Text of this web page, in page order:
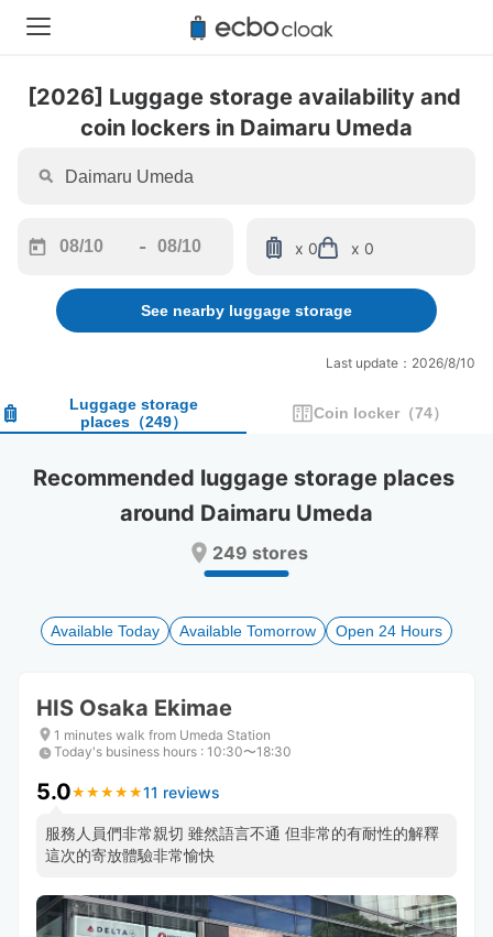
[2026] Luggage storage availability and
coin lockers in Daimaru Umeda
forward
interact
calendar
and
a
date.
to
get
shortcuts
for
changing
-
backward
to
interact
calendar
and
a
date.
Press
question
to
get
shortcuts
for
changing
x 0 x 0
See nearby luggage storage
Last update：2026/8/10
Luggage storage
places（249） Coin locker （74）
Recommended luggage storage places
around Daimaru Umeda
249 stores
Available Today Available Tomorrow Open 24 Hours
HIS Osaka Ekimae
1 minutes walk from Umeda Station
Today's business hours : 10:30〜18:30
5.0★ ★ ★ ★ ★
★ ★ ★ ★ ★11 reviews
服務人員們非常親切 雖然語言不通 但非常的有耐性的解釋
這次的寄放體驗非常愉快